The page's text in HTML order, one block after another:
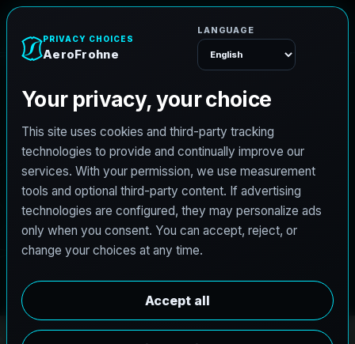
PRO3 LIDAR CAPTURE REVIT / CAD READY